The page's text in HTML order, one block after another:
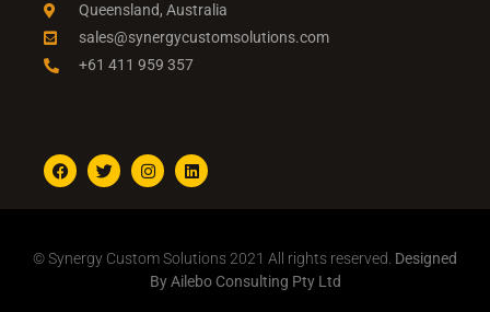
Queensland, Australia
sales@synergycustomsolutions.com
+61 411 959 357
© Synergy Custom Solutions 2021 All rights reserved. Designed
By Ailebo Consulting Pty Ltd